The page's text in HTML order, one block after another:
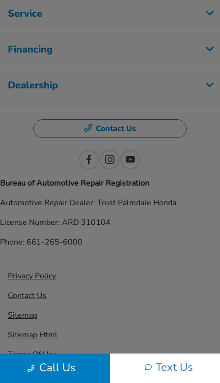
Call Us Text Us
Service
Financing
Dealership
Contact Us
Bureau of Automotive Repair Registration
Automotive Repair Dealer: Trust Palmdale Honda
License Number: ARD 310104
Phone: 661-265-6000
Privacy Policy
Contact Us
Sitemap
Sitemap Html
Terms Of Use
CCPA Opt-Out